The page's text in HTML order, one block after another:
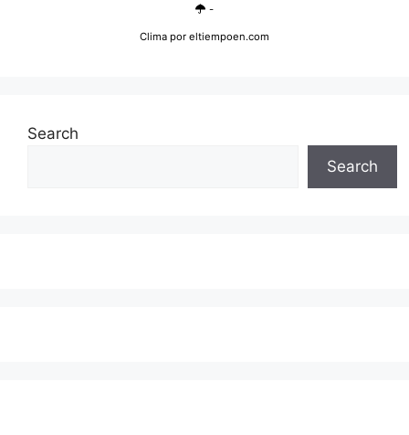
-
Clima por eltiempoen.com
Search
Search